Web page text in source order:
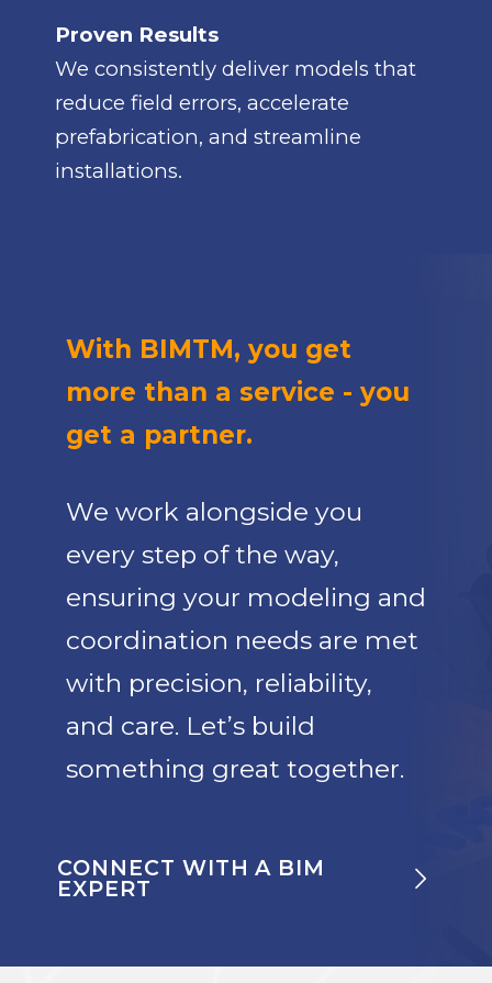
Proven Results
We consistently deliver models that
reduce field errors, accelerate
prefabrication, and streamline
installations.
With BIMTM, you get
more than a service - you
get a partner.
We work alongside you
every step of the way,
ensuring your modeling and
coordination needs are met
with precision, reliability,
and care. Let’s build
something great together.
CONNECT WITH A BIM
EXPERT